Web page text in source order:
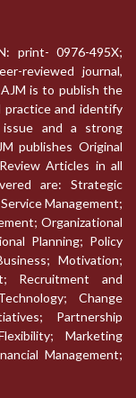
print- 0976-495X;
reviewed journal,
is to publish the
practice and identify
issue and a strong
publishes Original
Articles in all
are: Strategic
Management;
Organizational
Planning; Policy
Motivation;
Recruitment and
Change
Partnership
Marketing
Management;